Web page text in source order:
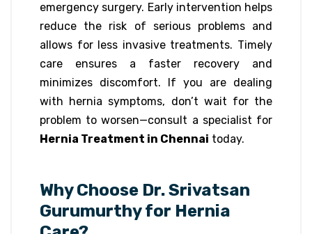
emergency surgery. Early intervention helps
reduce the risk of serious problems and
allows for less invasive treatments. Timely
care ensures a faster recovery and
minimizes discomfort. If you are dealing
with hernia symptoms, don’t wait for the
problem to worsen—consult a specialist for
Hernia Treatment in Chennai today.
Why Choose Dr. Srivatsan
Gurumurthy for Hernia